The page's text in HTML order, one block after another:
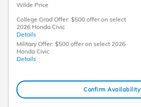
Wilde Price
College Grad Offer: $500 offer on select
2026 Honda Civic
Details
Military Offer: $500 offer on select 2026
Honda Civic
Details
Confirm Availability